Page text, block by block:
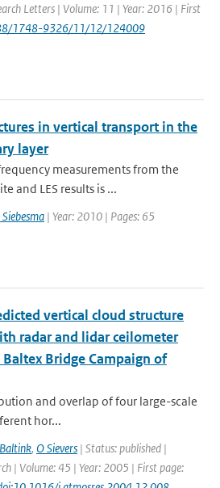
Letters | Volume: 11 | Year: 2016 | First
1748-9326/11/12/124009
in vertical transport in the
layer
measurements from the
and LES results is ...
| Year: 2010 | Pages: 65
vertical cloud structure
radar and lidar ceilometer
Bridge Campaign of
and overlap of four large-scale
hor...
, O Sievers | Status: published |
| Volume: 45 | Year: 2005 | First page: